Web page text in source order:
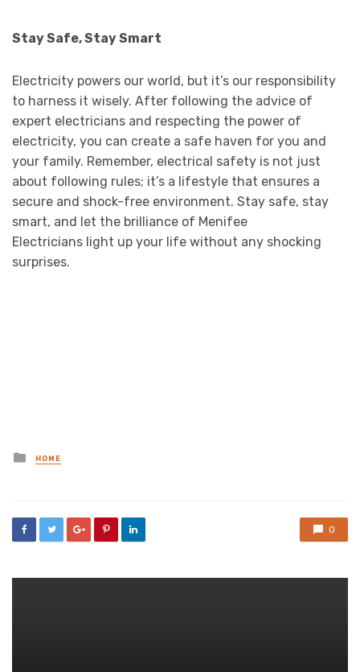
Stay Safe, Stay Smart
Electricity powers our world, but it’s our responsibility
to harness it wisely. After following the advice of
expert electricians and respecting the power of
electricity, you can create a safe haven for you and
your family. Remember, electrical safety is not just
about following rules; it’s a lifestyle that ensures a
secure and shock-free environment. Stay safe, stay
smart, and let the brilliance of Menifee
Electricians light up your life without any shocking
surprises.
Posted
in
HOME
0